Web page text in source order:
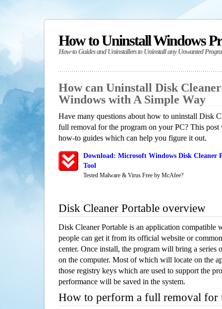
How to Uninstall Windows
How-to Guides and Uninstallers to Uninstall any Unwanted
How can Uninstall Disk
Windows with A Simple Way
Have many questions about how to uninstall Disk
full removal for the program on your PC? This
how-to guides which can help you figure it out.
Download: Microsoft Windows Disk Cleaner
Tool
Tested Malware & Virus Free by McAfee?
Disk Cleaner Portable overview
Disk Cleaner Portable is an application compatible
people can get it from its official website or
center. Once install, the program will bring a series
on the computer. Most of which will locate on the
those registry keys which are used to support the
performance will be saved in the system.
How to perform a full removal for